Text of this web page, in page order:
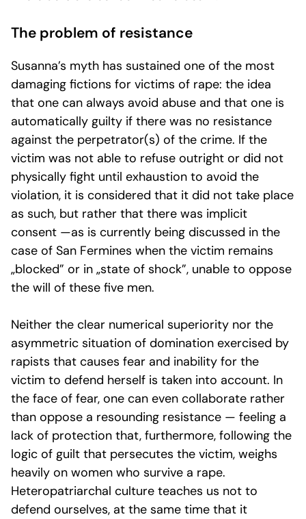
The problem of resistance
Susanna’s myth has sustained one of the most
damaging fictions for victims of rape: the idea
that one can always avoid abuse and that one is
automatically guilty if there was no resistance
against the perpetrator(s) of the crime. If the
victim was not able to refuse outright or did not
physically fight until exhaustion to avoid the
violation, it is considered that it did not take place
as such, but rather that there was implicit
consent —as is currently being discussed in the
case of San Fermines when the victim remains
„blocked” or in „state of shock”, unable to oppose
the will of these five men.
Neither the clear numerical superiority nor the
asymmetric situation of domination exercised by
rapists that causes fear and inability for the
victim to defend herself is taken into account. In
the face of fear, one can even collaborate rather
than oppose a resounding resistance — feeling a
lack of protection that, furthermore, following the
logic of guilt that persecutes the victim, weighs
heavily on women who survive a rape.
Heteropatriarchal culture teaches us not to
defend ourselves, at the same time that it